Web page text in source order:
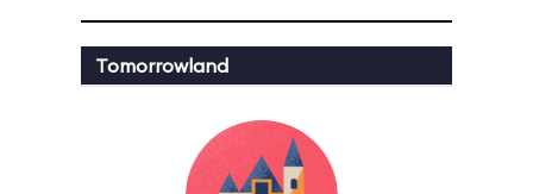
Tomorrowland